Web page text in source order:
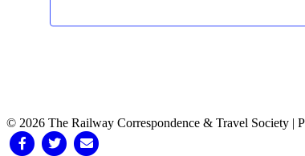
© 2026 The Railway Correspondence & Travel Society |
FacebookTwitter Email